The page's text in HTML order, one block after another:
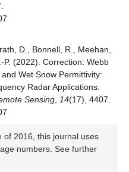
D., Bonnell, R., Meehan,
P. (2022). Correction: Webb
Wet Snow Permittivity:
Radar Applications.
Sensing 14(17), 4407.
of 2016, this journal uses
numbers. See further